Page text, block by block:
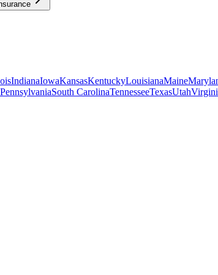
IndianaIowaKansasKentuckyLouisianaMaine
PennsylvaniaSouth CarolinaTennesseeTexasUtah